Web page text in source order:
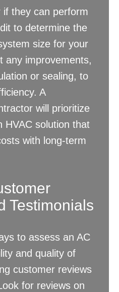
they can perform
to determine the
size for your
any improvements,
or sealing, to
A
will prioritize
HVAC solution that
with long-term
Testimonials
to assess an AC
and quality of
customer reviews
for reviews on